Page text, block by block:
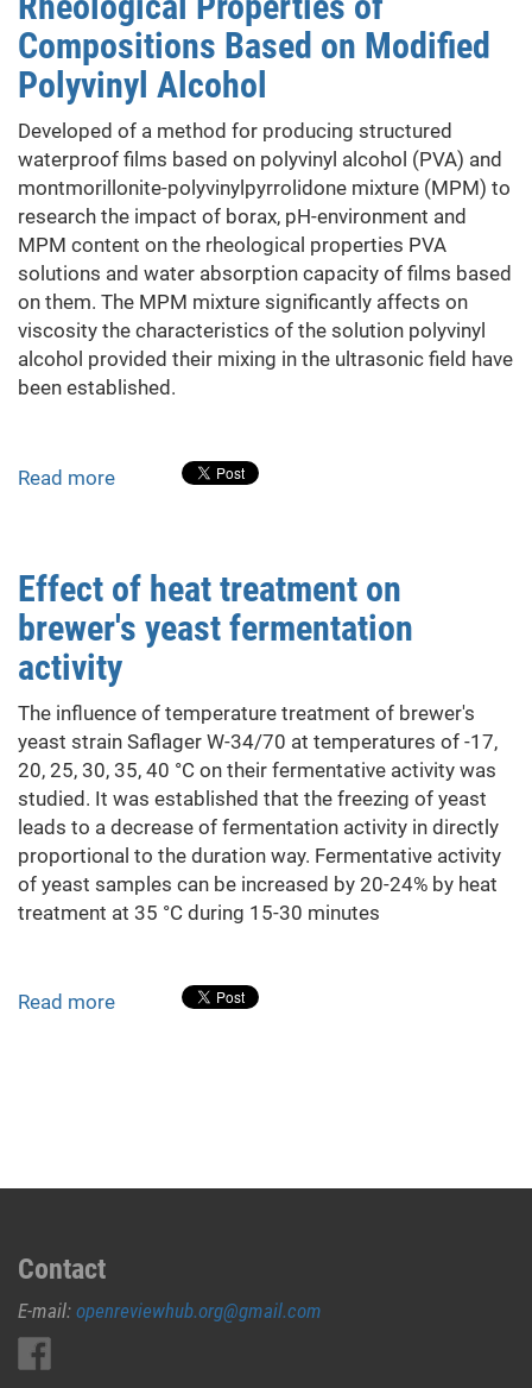
VT22
Titanium
Alloy
after
Nitriding,
Combined
with
Heat
Treatment
Compositions Based on Modified
Polyvinyl Alcohol
Developed of a method for producing structured
waterproof films based on polyvinyl alcohol (PVA) and
montmorillonite-polyvinylpyrrolidone mixture (MPM) to
research the impact of borax, pH-environment and
MPM content on the rheological properties PVA
solutions and water absorption capacity of films based
on them. The MPM mixture significantly affects on
viscosity the characteristics of the solution polyvinyl
alcohol provided their mixing in the ultrasonic field have
been established.
Read more
Compositions
Based
on
Modified
Polyvinyl
Alcohol
Effect of heat treatment on
brewer's yeast fermentation
activity
The influence of temperature treatment of brewer's
yeast strain Saflager W-34/70 at temperatures of -17,
20, 25, 30, 35, 40 °C on their fermentative activity was
studied. It was established that the freezing of yeast
leads to a decrease of fermentation activity in directly
proportional to the duration way. Fermentative activity
of yeast samples can be increased by 20-24% by heat
treatment at 35 °C during 15-30 minutes
Read more
Contact
E-mail: openreviewhub.org@gmail.com